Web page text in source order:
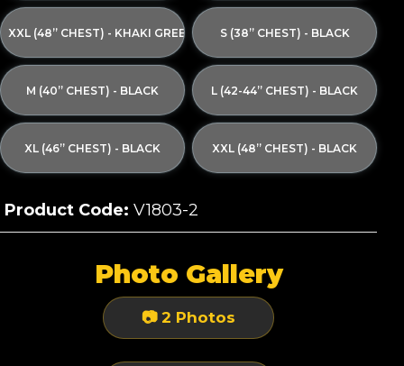
XXL (48” CHEST) - KHAKI GREEN S (38” CHEST) - BLACK
M (40” CHEST) - BLACK L (42-44” CHEST) - BLACK
XL (46” CHEST) - BLACK XXL (48” CHEST) - BLACK
Product Code: V1803-2
Photo Gallery
📷 2 Photos